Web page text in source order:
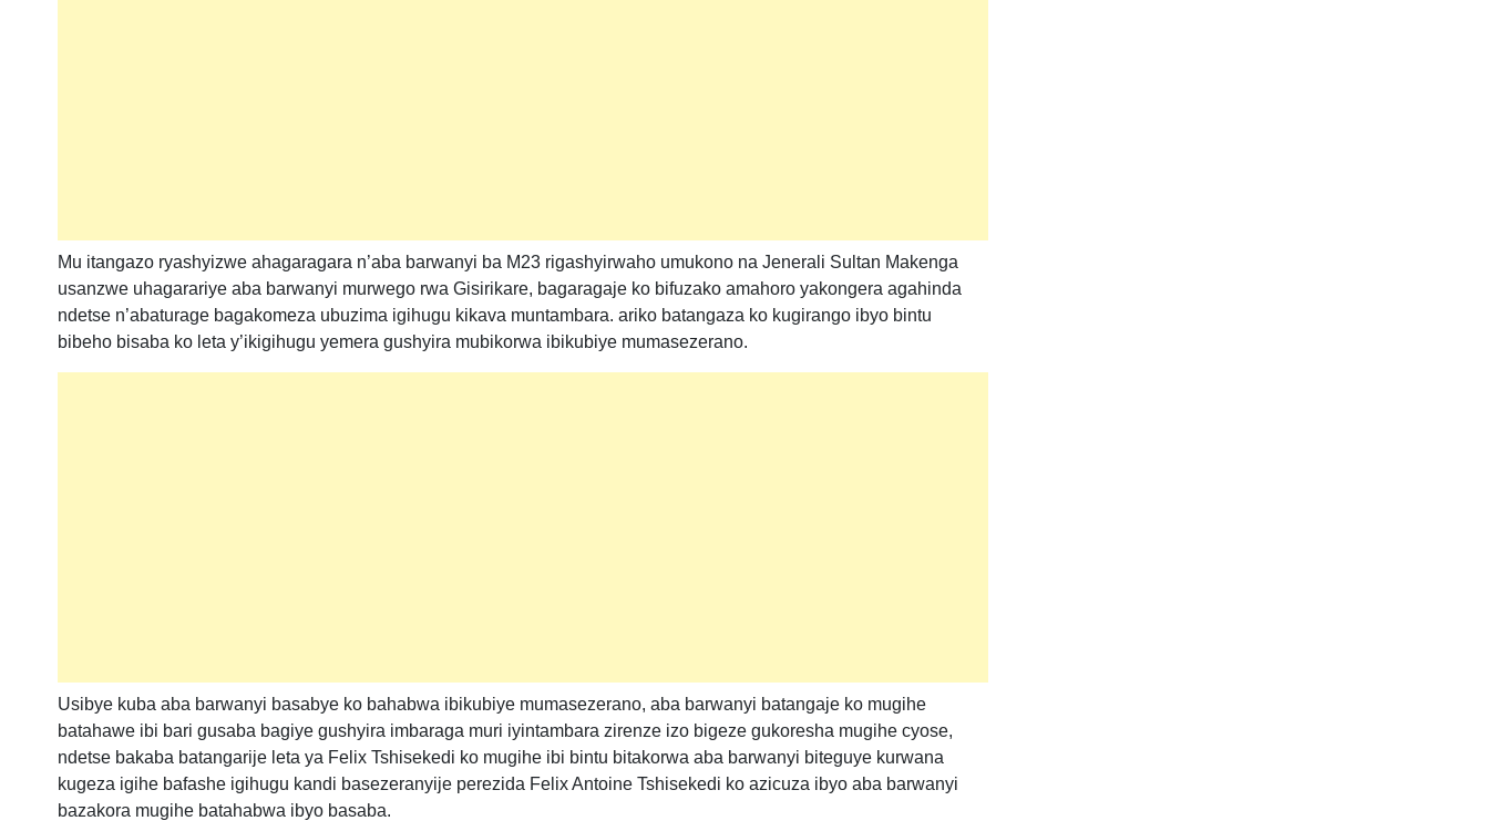
Mu itangazo ryashyizwe ahagaragara n’aba barwanyi ba M23 rigashyirwaho umukono na Jenerali Sultan Makenga
usanzwe uhagarariye aba barwanyi murwego rwa Gisirikare, bagaragaje ko bifuzako amahoro yakongera agahinda
ndetse n’abaturage bagakomeza ubuzima igihugu kikava muntambara. ariko batangaza ko kugirango ibyo bintu
bibeho bisaba ko leta y’ikigihugu yemera gushyira mubikorwa ibikubiye mumasezerano.
Usibye kuba aba barwanyi basabye ko bahabwa ibikubiye mumasezerano, aba barwanyi batangaje ko mugihe
batahawe ibi bari gusaba bagiye gushyira imbaraga muri iyintambara zirenze izo bigeze gukoresha mugihe cyose,
ndetse bakaba batangarije leta ya Felix Tshisekedi ko mugihe ibi bintu bitakorwa aba barwanyi biteguye kurwana
kugeza igihe bafashe igihugu kandi basezeranyije perezida Felix Antoine Tshisekedi ko azicuza ibyo aba barwanyi
bazakora mugihe batahabwa ibyo basaba.